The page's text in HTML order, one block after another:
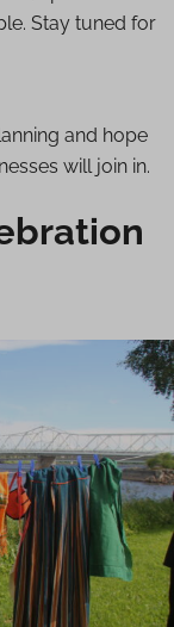
Stay tuned for
and hope
will join in.